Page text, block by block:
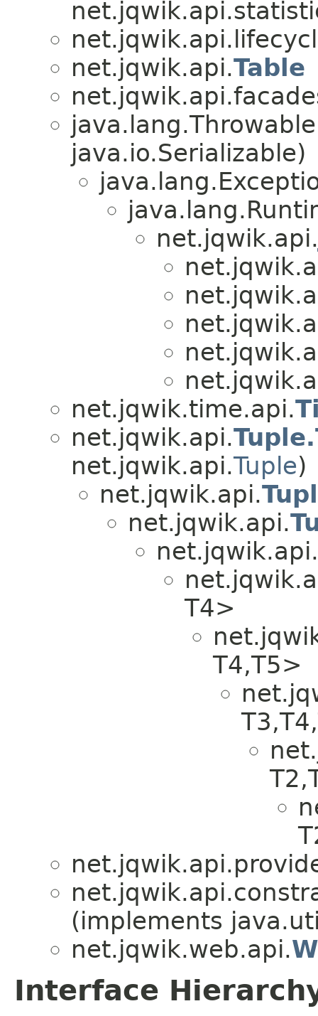
net.jqwik.api.Table
java.io.Serializable)
net.jqwik.api.
net.jqwik.time.api.
net.jqwik.api.
net.jqwik.api.Tuple)
net.jqwik.api.
net.jqwik.api.
net.jqwik.api.
T4>
T4,​T5>
(implements
net.jqwik.web.api.
Interface